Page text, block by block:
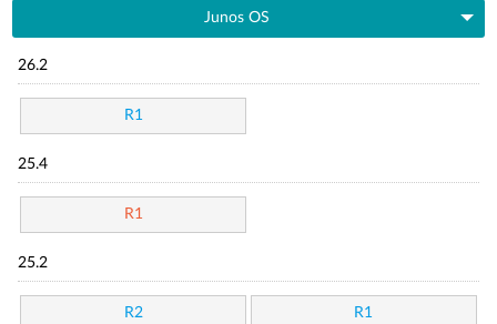
Junos OS
26.2
R1
25.4
R1
25.2
R2 R1